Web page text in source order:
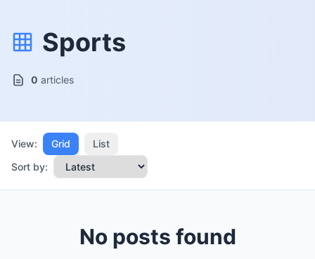
Sports
0 articles
View: Grid
List
Sort by:
No posts found